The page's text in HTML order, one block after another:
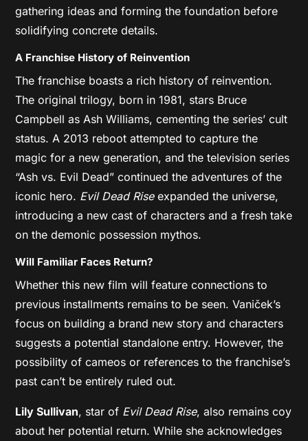
gathering ideas and forming the foundation before
solidifying concrete details.
A Franchise History of Reinvention
The franchise boasts a rich history of reinvention.
The original trilogy, born in 1981, stars Bruce
Campbell as Ash Williams, cementing the series’ cult
status. A 2013 reboot attempted to capture the
magic for a new generation, and the television series
“Ash vs. Evil Dead” continued the adventures of the
iconic hero. Evil Dead Riseexpanded the universe,
introducing a new cast of characters and a fresh take
on the demonic possession mythos.
Will Familiar Faces Return?
Whether this new film will feature connections to
previous installments remains to be seen. Vaniček’s
focus on building a brand new story and characters
suggests a potential standalone entry. However, the
possibility of cameos or references to the franchise’s
past can’t be entirely ruled out.
Lily Sullivan, star of Evil Dead Rise, also remains coy
about her potential return. While she acknowledges